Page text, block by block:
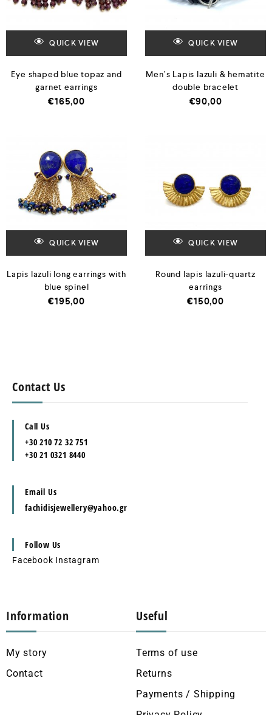
QUICK VIEW
Eye shaped blue topaz and
garnet earrings
€165,00
QUICK VIEW
Men’s Lapis lazuli & hematite
double bracelet
€90,00
QUICK VIEW
Lapis lazuli long earrings with
blue spinel
€195,00
QUICK VIEW
Round lapis lazuli-quartz
earrings
€150,00
Contact Us
Call Us
+30 210 72 32 751
+30 21 0321 8440
Email Us
fachidisjewellery@yahoo.gr
Follow Us
Facebook Instagram
Information
My story
Contact
Useful
Terms of use
Returns
Payments / Shipping